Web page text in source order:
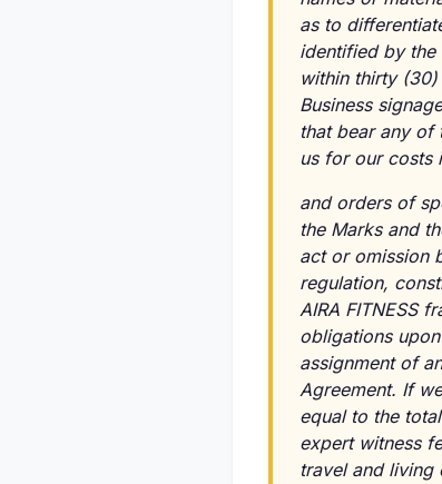
as to
identified by the
within thirty
Business
that bear any of
us for our costs
and orders of
the Marks and
act or omission
regulation,
AIRA FITNESS
obligations
assignment of
Agreement. If
equal to the
expert witness
travel and living